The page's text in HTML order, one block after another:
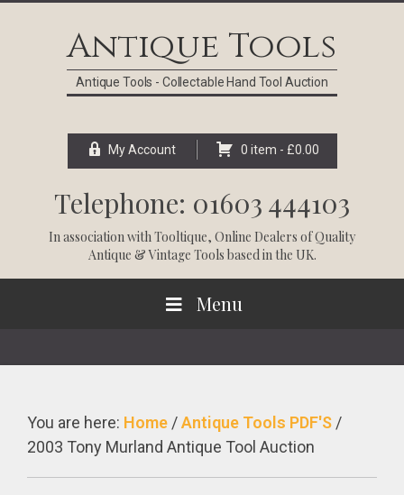
Antique Tools
Antique Tools - Collectable Hand Tool Auction
My Account 0 item - £0.00
Telephone: 01603 444103
In association withTooltique, Online Dealers of Quality
Antique & Vintage Tools based in the UK.
Menu
You are here: Home /Antique Tools PDF'S /
2003 Tony Murland Antique Tool Auction